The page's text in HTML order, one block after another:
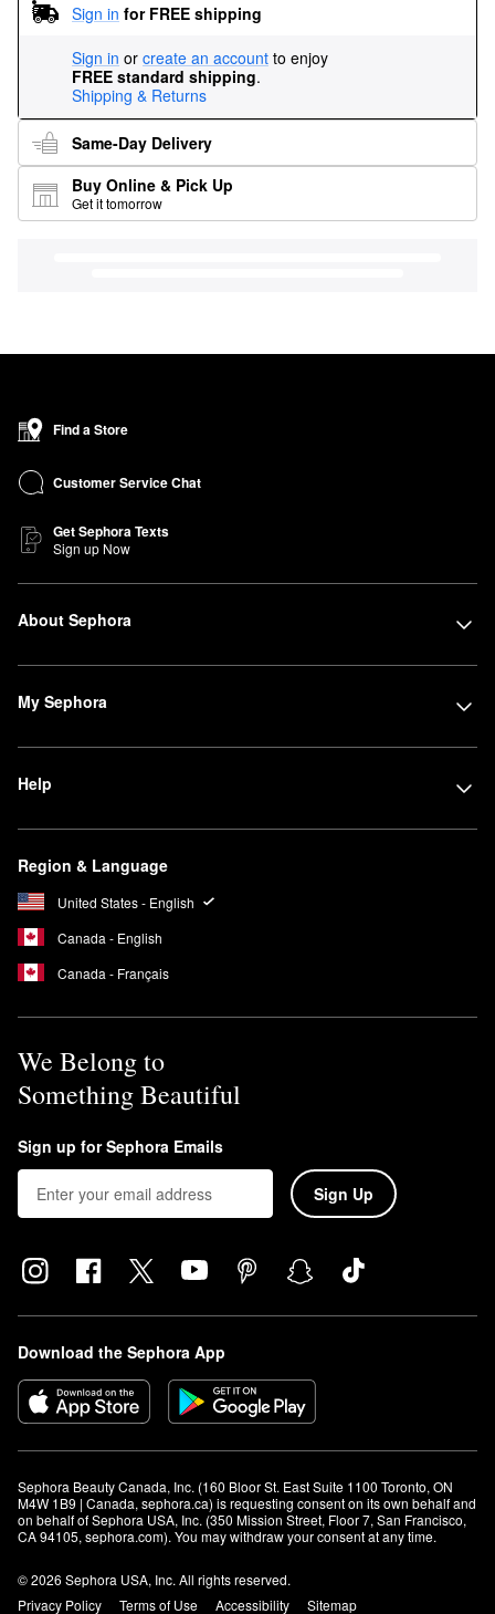
Sign in for FREE shipping
Sign in or create an account to enjoy
FREE standard shipping.
Shipping & Returns
Same-Day Delivery
Buy Online & Pick Up
Get it tomorrow
Find a Store
Customer Service Chat
Get Sephora Texts
Sign up Now
About Sephora
My Sephora
Help
Region & Language
United States - English
Canada - English
Canada - Français
We Belong to
Something Beautiful
Sign up for Sephora Emails
Sign Up
Download the Sephora App
Sephora Beauty Canada, Inc. (160 Bloor St. East Suite 1100 Toronto, ON
M4W 1B9 | Canada, sephora.ca) is requesting consent on its own behalf and
on behalf of Sephora USA, Inc. (350 Mission Street, Floor 7, San Francisco,
CA 94105, sephora.com). You may withdraw your consent at any time.
© 2026 Sephora USA, Inc. All rights reserved.
Privacy Policy
Terms of Use Accessibility Sitemap